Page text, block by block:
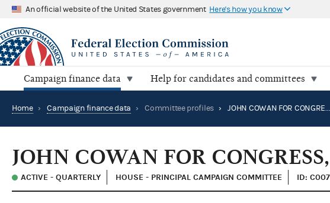
An official website of the United States government Here's how you know
Campaign finance data Help for candidates and committees
Home › Campaign finance data › Committee profiles › JOHN COWAN FOR CONGRESS, INC.
JOHN COWAN FOR
ACTIVE - QUARTERLY HOUSE - PRINCIPAL CAMPAIGN COMMITTEE ID: